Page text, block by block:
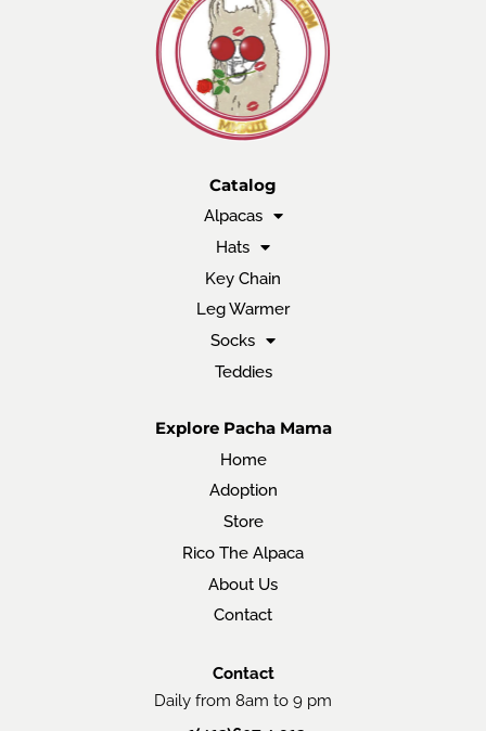
Catalog
Alpacas
Hats
Key Chain
Leg Warmer
Socks
Teddies
Explore Pacha Mama
Home
Adoption
Store
Rico The Alpaca
About Us
Contact
Contact
Daily from 8am to 9 pm